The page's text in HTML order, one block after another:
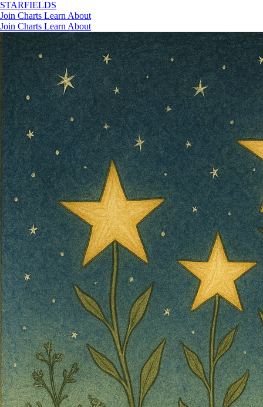
STARFIELDS
Join Charts Learn About
Join Charts Learn About